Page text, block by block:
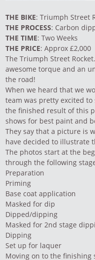
THE BIKE: Triumph Street
THE PROCESS: Carbon
THE TIME: Two Weeks
THE PRICE: Approx £2,000
The Triumph Street
awesome torque and an
the road!
When we heard that we
team was pretty excited
the finished result of this
shows for best paint and
They say that a picture is
have decided to illustrate
The photos start at the
through the following
Preparation
Priming
Base coat application
Masked for dip
Dipped/dipping
Masked for 2nd stage
Dipping
Set up for laquer
Moving on to the finishing